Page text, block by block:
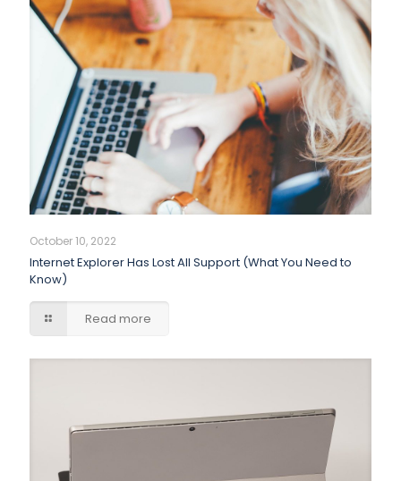
October 10, 2022
Internet Explorer Has Lost All Support (What You Need to
Know)
Read more